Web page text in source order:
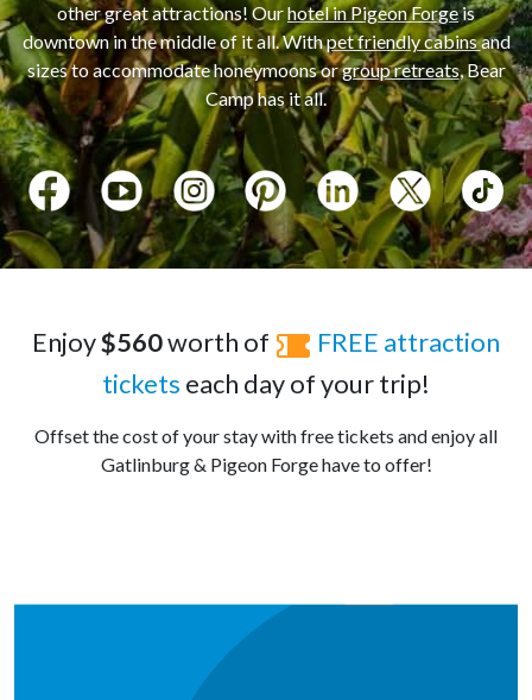
other great attractions! Ourhotel in Pigeon Forgeis
downtown in the middle of it all. Withpet friendly cabinsand
sizes to accommodate honeymoons orgroup retreats, Bear
Camp has it all.
Enjoy$560worth of
FREE attraction
tickets each day of your trip!
Offset the cost of your stay with free tickets and enjoy all
Gatlinburg & Pigeon Forge have to offer!